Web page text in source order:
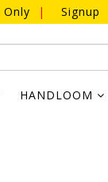
| Signup
HANDLOOM